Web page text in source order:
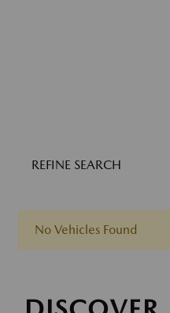
REFINE SEARCH
No Vehicles Found